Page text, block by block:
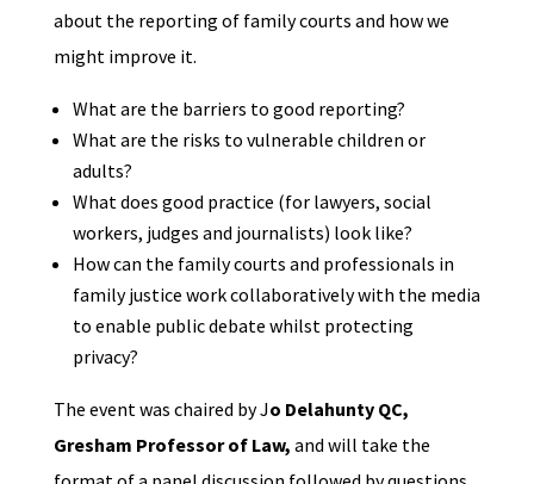
about the reporting of family courts and how we
might improve it.
What are the barriers to good reporting?
What are the risks to vulnerable children or
adults?
What does good practice (for lawyers, social
workers, judges and journalists) look like?
How can the family courts and professionals in
family justice work collaboratively with the media
to enable public debate whilst protecting
privacy?
The event was chaired by Jo Delahunty QC,
Gresham Professor of Law, and will take the